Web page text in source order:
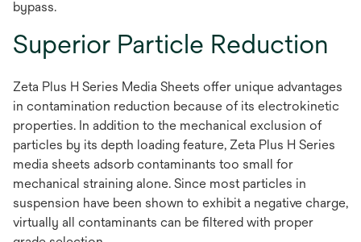
bypass.
Superior Particle Reduction
Zeta Plus H Series Media Sheets offer unique advantages
in contamination reduction because of its electrokinetic
properties. In addition to the mechanical exclusion of
particles by its depth loading feature, Zeta Plus H Series
media sheets adsorb contaminants too small for
mechanical straining alone. Since most particles in
suspension have been shown to exhibit a negative charge,
virtually all contaminants can be filtered with proper